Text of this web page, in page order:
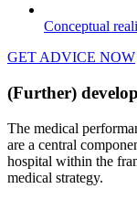
Conceptual
GET ADVICE NOW
(Further)
The medical
are a central
hospital within the
medical strategy.